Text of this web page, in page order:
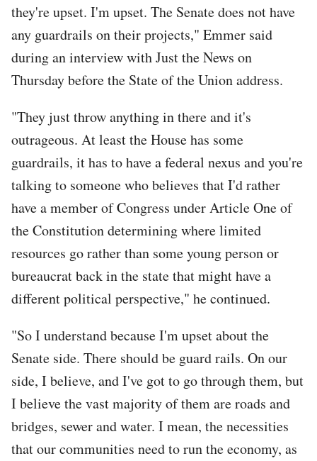
they're upset. I'm upset. The Senate does not have
any guardrails on their projects," Emmer said
during an interview with Just the News on
Thursday before the State of the Union address.
"They just throw anything in there and it's
outrageous. At least the House has some
guardrails, it has to have a federal nexus and you're
talking to someone who believes that I'd rather
have a member of Congress under Article One of
the Constitution determining where limited
resources go rather than some young person or
bureaucrat back in the state that might have a
different political perspective," he continued.
"So I understand because I'm upset about the
Senate side. There should be guard rails. On our
side, I believe, and I've got to go through them, but
I believe the vast majority of them are roads and
bridges, sewer and water. I mean, the necessities
that our communities need to run the economy, as